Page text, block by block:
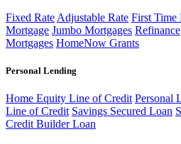
Fixed Rate Adjustable Rate First Time
Mortgage Jumbo Mortgages Refinance
Mortgages HomeNow Grants
Personal Lending
Home Equity Line of Credit Personal
Line of Credit Savings Secured Loan
Credit Builder Loan